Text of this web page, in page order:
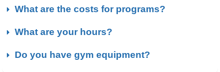
What are the costs for programs?
What are your hours?
Do you have gym equipment?